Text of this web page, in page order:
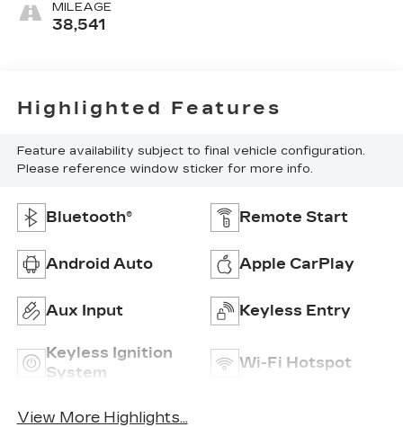
MILEAGE
38,541
Highlighted Features
Feature availability subject to final vehicle configuration.
Please reference window sticker for more info.
Bluetooth® Remote Start
Android Auto Apple CarPlay
Aux Input Keyless Entry
Keyless Ignition
System
Wi-Fi Hotspot
View More Highlights...